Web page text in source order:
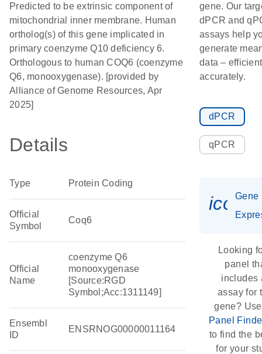
Predicted to be extrinsic component of
mitochondrial inner membrane. Human
ortholog(s) of this gene implicated in
primary coenzyme Q10 deficiency 6.
Orthologous to human COQ6 (coenzyme
Q6, monooxygenase). [provided by
Alliance of Genome Resources, Apr
2025]
Details
Type Protein Coding
Official
Symbol
Coq6
Official
Name
coenzyme Q6
monooxygenase
[Source:RGD
Symbol;Acc:1311149]
Ensembl
ID
ENSRNOG00000011164
gene. Our
dPCR and
assays help
generate
data –
accurately.
dPCR
qPCR
Gene
Looking
panel
includes
assay for
gene?
Panel
to find the
for your